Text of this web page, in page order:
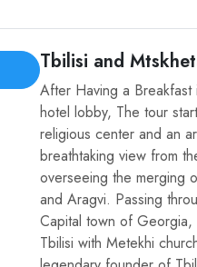
Tbilisi and
After Having a
hotel lobby, The tour
religious center and an
breathtaking view from
overseeing the merging
and Aragvi. Passing
Capital town of Georgia,
Tbilisi with Metekhi